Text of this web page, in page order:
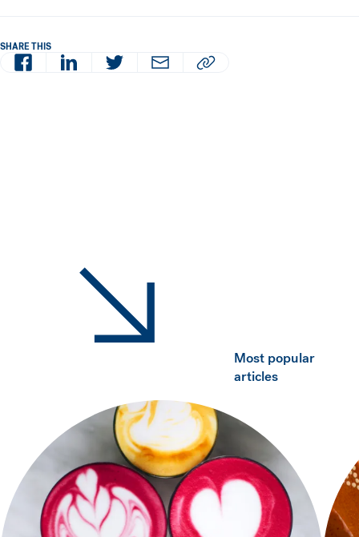
SHARE THIS
Facebook LinkedIn Twitter Email Copy article URL to clipboard
Most popular
articles